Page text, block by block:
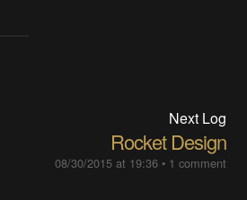
Next Log
Rocket Design
08/30/2015 at 19:36 • 1 comment